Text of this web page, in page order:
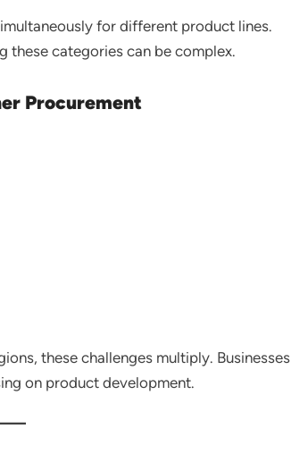
for different product lines.
categories can be complex.
Procurement
these challenges multiply. Businesses
on product development.